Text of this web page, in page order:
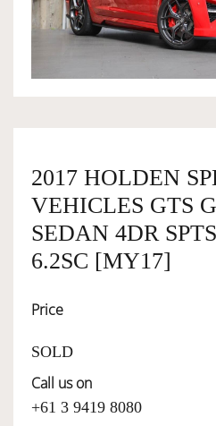
OWNERSHIP
SERVICES
SELL YOUR CAR
2017 HOLDEN
VEHICLES GTS
SEDAN 4DR
6.2SC [MY17]
Price
SOLD
Call us on
+61 3 9419 8080